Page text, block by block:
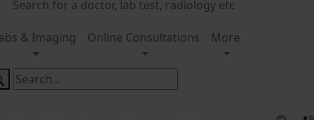
& Imaging Online Consultations More